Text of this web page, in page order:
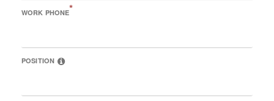
WORK PHONE*
POSITION